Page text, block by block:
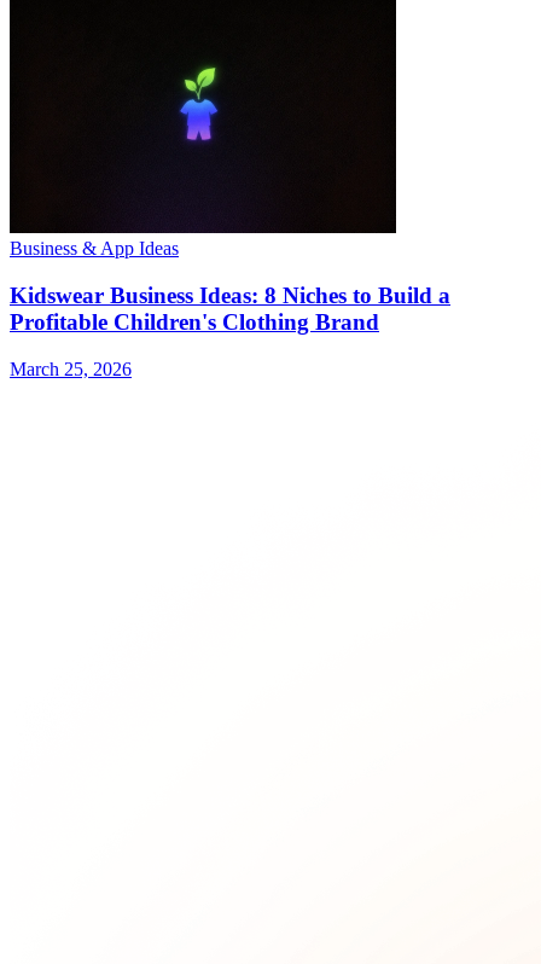
Business & App Ideas
Kidswear Business Ideas: 8 Niches to Build a
Profitable Children's Clothing Brand
March 25, 2026